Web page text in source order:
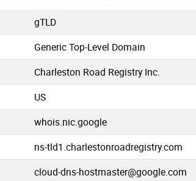
gTLD
Generic Top-Level Domain
Charleston Road Registry Inc.
US
whois.nic.google
ns-tld1.charlestonroadregistry.com
cloud-dns-hostmaster@google.com